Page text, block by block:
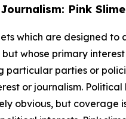
Pink Slime
which are designed to
whose primary
particular parties or
or journalism. Political
obvious, but coverage